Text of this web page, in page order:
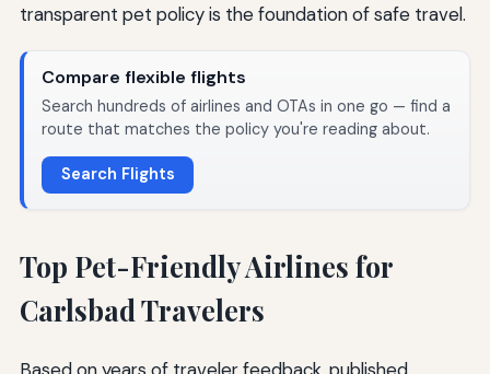
transparent pet policy is the foundation of safe travel.
Compare flexible flights
Search hundreds of airlines and OTAs in one go — find a
route that matches the policy you're reading about.
Search Flights
Top Pet-Friendly Airlines for
Carlsbad Travelers
Based on years of traveler feedback, published